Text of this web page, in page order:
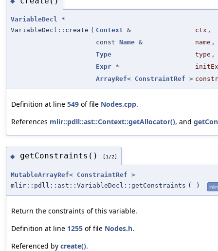
VariableDecl *
VariableDecl::create ( Context & ctx ,
const Name & name ,
Type
type ,
Expr *
ArrayRef< ConstraintRef >
Definition at line 549 of file Nodes.cpp.
References mlir::pdll::ast::Context::getAllocator(), and
◆ getConstraints() [1/2]
MutableArrayRef< ConstraintRef >
mlir::pdll::ast::VariableDecl::getConstraints ( )
Return the constraints of this variable.
Definition at line 1255 of file Nodes.h.
Referenced by create().